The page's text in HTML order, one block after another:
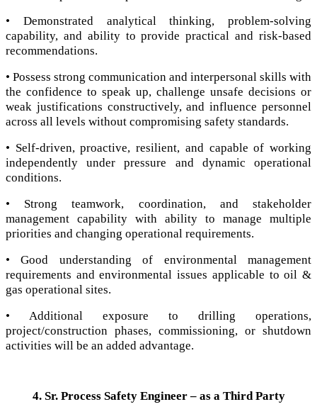
• Demonstrated analytical thinking, problem-solving
capability, and ability to provide practical and risk-based
recommendations.
• Possess strong communication and interpersonal skills with
the confidence to speak up, challenge unsafe decisions or
weak justifications constructively, and influence personnel
across all levels without compromising safety standards.
• Self-driven, proactive, resilient, and capable of working
independently under pressure and dynamic operational
conditions.
• Strong teamwork, coordination, and stakeholder
management capability with ability to manage multiple
priorities and changing operational requirements.
• Good understanding of environmental management
requirements and environmental issues applicable to oil &
gas operational sites.
• Additional exposure to drilling operations,
project/construction phases, commissioning, or shutdown
activities will be an added advantage.
4. Sr. Process Safety Engineer – as a Third Party